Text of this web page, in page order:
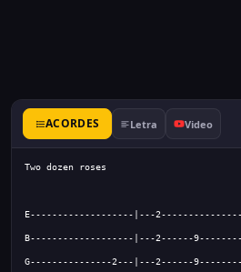
ACORDES Letra Video